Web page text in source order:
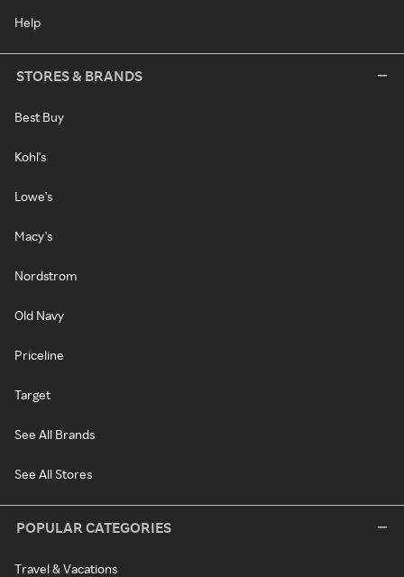
Help
STORES & BRANDS
Best Buy
Kohl's
Lowe's
Macy's
Nordstrom
Old Navy
Priceline
Target
See All Brands
See All Stores
POPULAR CATEGORIES
Travel & Vacations